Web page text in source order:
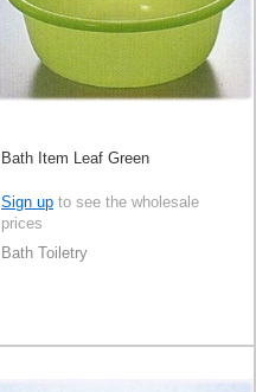
Bath Item Leaf Green
Sign up to see the wholesale
prices
Bath Toiletry